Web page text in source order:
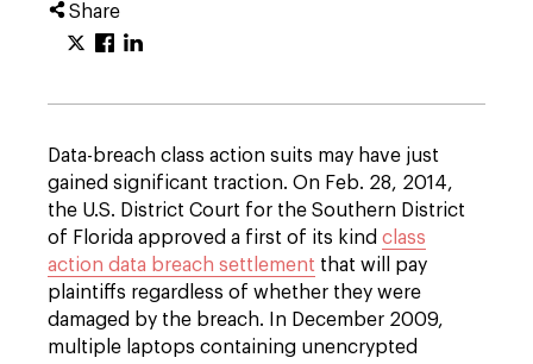
Share
Data-breach class action suits may have just
gained significant traction. On Feb. 28, 2014,
the U.S. District Court for the Southern District
of Florida approved a first of its kind class
action data breach settlement that will pay
plaintiffs regardless of whether they were
damaged by the breach. In December 2009,
multiple laptops containing unencrypted